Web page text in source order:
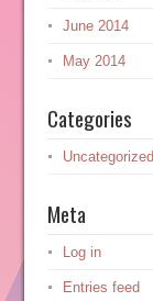
June 2014
May 2014
Categories
Uncategorized
Meta
Log in
Entries feed